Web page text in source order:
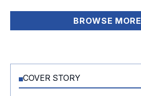
BROWSE MORE
COVER STORY